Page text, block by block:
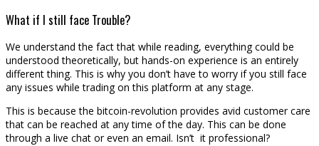
What if I still face Trouble?
We understand the fact that while reading, everything could be
understood theoretically, but hands-on experience is an entirely
different thing. This is why you don’t have to worry if you still face
any issues while trading on this platform at any stage.
This is because the bitcoin-revolution provides avid customer care
that can be reached at any time of the day. This can be done
through a live chat or even an email. Isn’t it professional?